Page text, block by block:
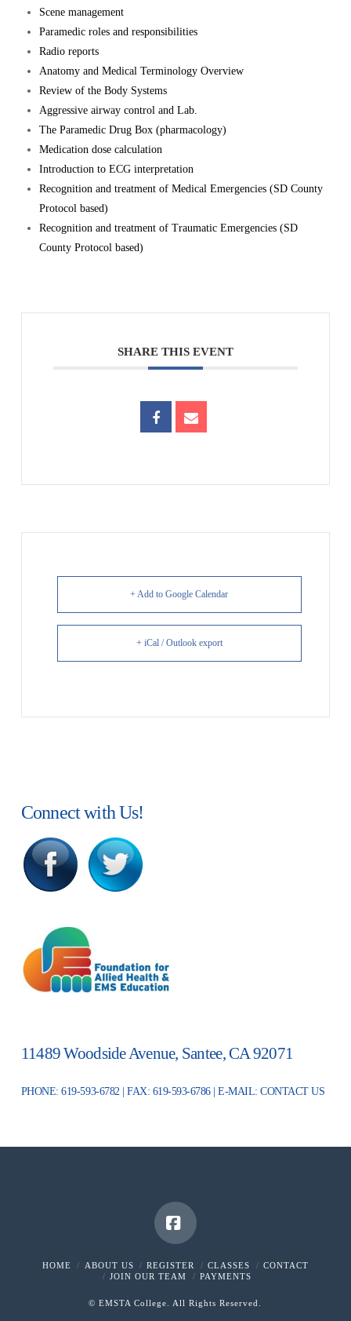
Scene management
Paramedic roles and responsibilities
Radio reports
Anatomy and Medical Terminology Overview
Review of the Body Systems
Aggressive airway control and Lab.
The Paramedic Drug Box (pharmacology)
Medication dose calculation
Introduction to ECG interpretation
Recognition and treatment of Medical Emergencies (SD County
Protocol based)
Recognition and treatment of Traumatic Emergencies (SD
County Protocol based)
SHARE THIS EVENT
+ Add to Google Calendar
+ iCal / Outlook export
Connect with Us!
11489 Woodside Avenue, Santee, CA 92071
PHONE: 619-593-6782 | FAX: 619-593-6786 | E-MAIL:CONTACT US
Facebook
HOME ABOUT US REGISTER CLASSES
CONTACT
JOIN OUR TEAM
PAYMENTS
© EMSTA College. All Rights Reserved.